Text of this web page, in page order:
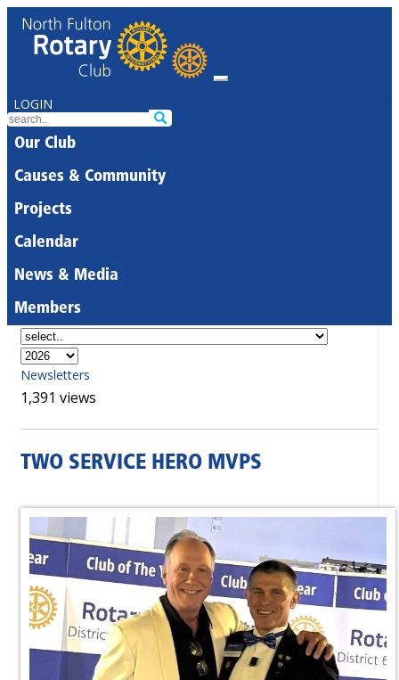
LOGIN
Our Club
Causes & Community
Projects
Calendar
News & Media
Members
Newsletters
1,391 views
TWO SERVICE HERO MVPS